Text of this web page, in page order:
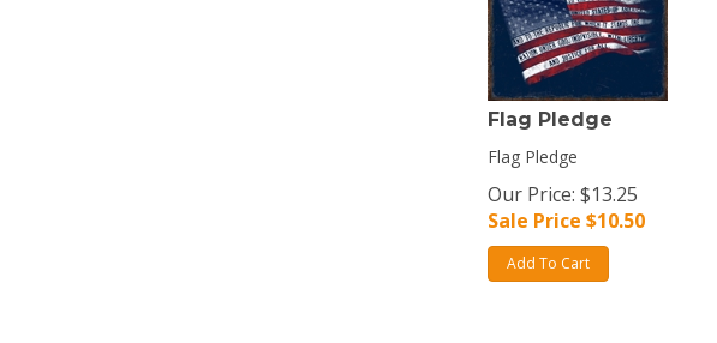
Flag Pledge
Flag Pledge
Our Price: $13.25
Sale Price $10.50
Add To Cart